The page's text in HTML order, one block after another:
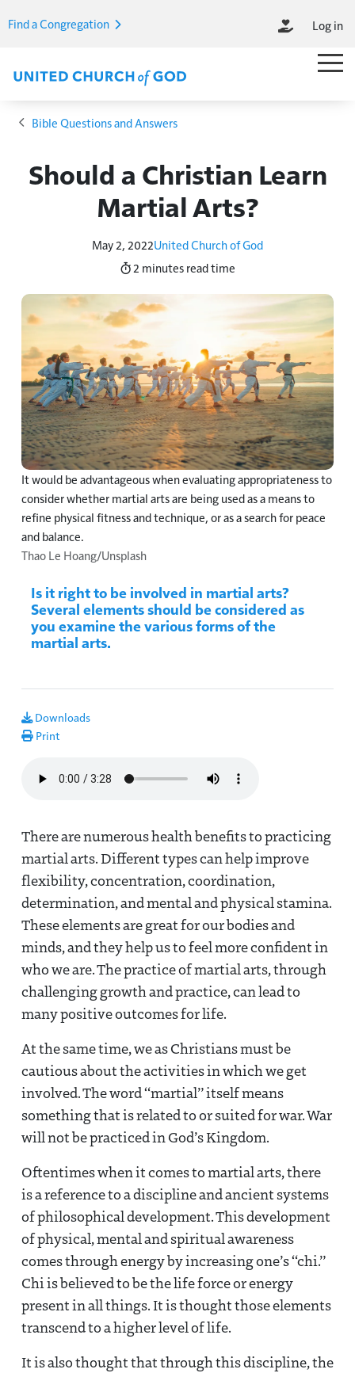
Find a Congregation
Log in
Main
Breadcrumb
Bible Questions and Answers
Should a Christian Learn
Martial Arts?
May 2, 2022United Church of God
2 minutes read time
It would be advantageous when evaluating appropriateness to
consider whether martial arts are being used as a means to
refine physical fitness and technique, or as a search for peace
and balance.
Thao Le Hoang/Unsplash
Is it right to be involved in martial arts?
Several elements should be considered as
you examine the various forms of the
martial arts.
Downloads
Print
There are numerous health benefits to practicing
martial arts. Different types can help improve
flexibility, concentration, coordination,
determination, and mental and physical stamina.
These elements are great for our bodies and
minds, and they help us to feel more confident in
who we are. The practice of martial arts, through
challenging growth and practice, can lead to
many positive outcomes for life.
At the same time, we as Christians must be
cautious about the activities in which we get
involved. The word “martial” itself means
something that is related to or suited for war. War
will not be practiced in God’s Kingdom.
Oftentimes when it comes to martial arts, there
is a reference to a discipline and ancient systems
of philosophical development. This development
of physical, mental and spiritual awareness
comes through energy by increasing one’s “chi.”
Chi is believed to be the life force or energy
present in all things. It is thought those elements
transcend to a higher level of life.
It is also thought that through this discipline, the